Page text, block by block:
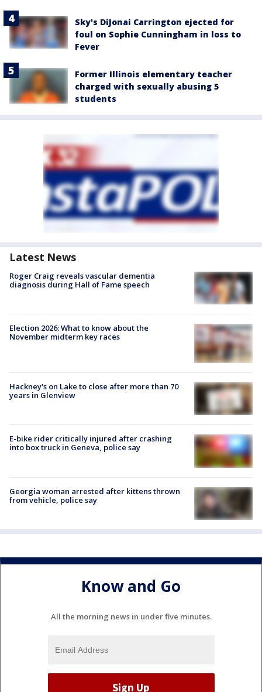
Sky's DiJonai Carrington ejected for
foul on Sophie Cunningham in loss to
Fever
Former Illinois elementary teacher
charged with sexually abusing 5
students
Latest News
Roger Craig reveals vascular dementia
diagnosis during Hall of Fame speech
Election 2026: What to know about the
November midterm key races
Hackney's on Lake to close after more than 70
years in Glenview
E-bike rider critically injured after crashing
into box truck in Geneva, police say
Georgia woman arrested after kittens thrown
from vehicle, police say
Know and Go
All the morning news in under five minutes.